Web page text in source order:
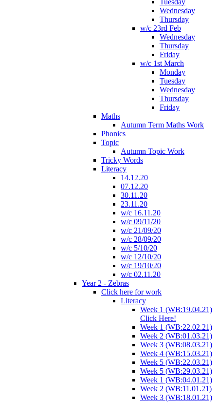
Tuesday
Wednesday
Thursday
w/c 23rd Feb
Wednesday
Thursday
Friday
w/c 1st March
Monday
Tuesday
Wednesday
Thursday
Friday
Maths
Autumn Term Maths Work
Phonics
Topic
Autumn Topic Work
Tricky Words
Literacy
14.12.20
07.12.20
30.11.20
23.11.20
w/c 16.11.20
w/c 09/11/20
w/c 21/09/20
w/c 28/09/20
w/c 5/10/20
w/c 12/10/20
w/c 19/10/20
w/c 02.11.20
Year 2 - Zebras
Click here for work
Literacy
Week 1 (WB:19.04.21)
Click Here!
Week 1 (WB:22.02.21)
Week 2 (WB:01.03.21)
Week 3 (WB:08.03.21)
Week 4 (WB:15.03.21)
Week 5 (WB:22.03.21)
Week 5 (WB:29.03.21)
Week 1 (WB:04.01.21)
Week 2 (WB:11.01.21)
Week 3 (WB:18.01.21)